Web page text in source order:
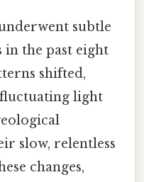
subtle
in the past eight
shifted,
light
slow, relentless
changes,